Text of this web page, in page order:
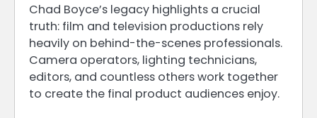
Chad Boyce’s legacy highlights a crucial
truth: film and television productions rely
heavily on behind-the-scenes professionals.
Camera operators, lighting technicians,
editors, and countless others work together
to create the final product audiences enjoy.